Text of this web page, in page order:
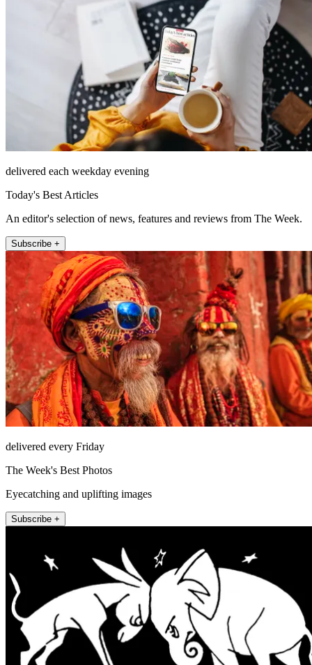
delivered each weekday evening
Today's Best Articles
An editor's selection of news, features and reviews from The Week.
Subscribe +
delivered every Friday
The Week's Best Photos
Eyecatching and uplifting images
Subscribe +